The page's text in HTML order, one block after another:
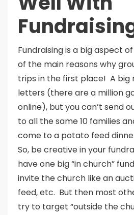
Fundraising is a big aspect
of the main reasons why
trips in the first place! A big
letters (there are a million
online), but you can’t send
to all the same 10 families
come to a potato feed
So, be creative in your
have one big “in church”
invite the church like an
feed, etc. But then most
try to target “outside the